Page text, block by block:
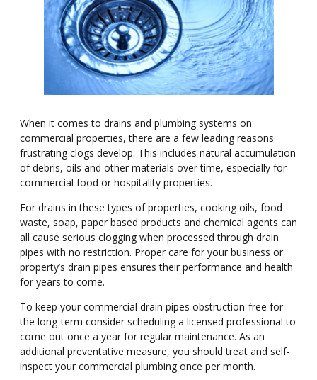
When it comes to drains and plumbing systems on
commercial properties, there are a few leading reasons
frustrating clogs develop. This includes natural accumulation
of debris, oils and other materials over time, especially for
commercial food or hospitality properties.
For drains in these types of properties, cooking oils, food
waste, soap, paper based products and chemical agents can
all cause serious clogging when processed through drain
pipes with no restriction. Proper care for your business or
property’s drain pipes ensures their performance and health
for years to come.
To keep your commercial drain pipes obstruction-free for
the long-term consider scheduling a licensed professional to
come out once a year for regular maintenance. As an
additional preventative measure, you shouldtreat and self-
inspect your commercial plumbing once per month.